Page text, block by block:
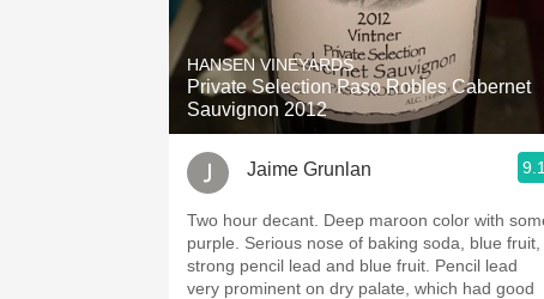
HANSEN VINEYARDS
Private Selection Paso Robles Cabernet
Sauvignon 2012
Jaime Grunlan 9.1
Two hour decant. Deep maroon color with some
purple. Serious nose of baking soda, blue fruit,
strong pencil lead and blue fruit. Pencil lead
very prominent on dry palate, which had good